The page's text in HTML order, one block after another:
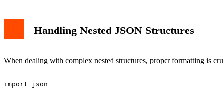
Handling Nested JSON Structures
When dealing with complex nested structures, proper formatting is
import json